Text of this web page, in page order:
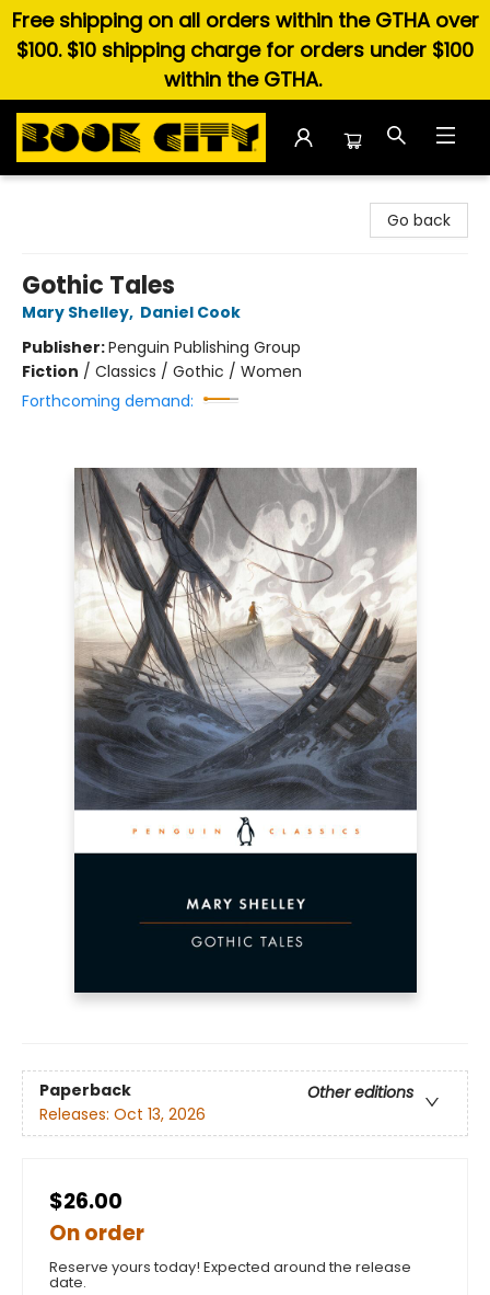
Free shipping on all orders within the GTHA over
$100. $10 shipping charge for orders under $100
within the GTHA.
Go back
Gothic Tales
Mary Shelley, Daniel Cook
Publisher:Penguin Publishing Group
Fiction / Classics / Gothic / Women
Forthcoming demand:
Paperback
Other editions
Releases: Oct 13, 2026
$26.00
On order
Reserve yours today! Expected around the release
date.